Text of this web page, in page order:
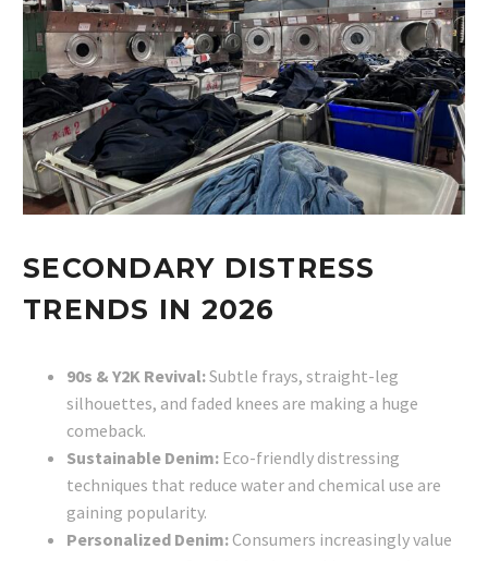
SECONDARY DISTRESS
TRENDS IN 2026
90s & Y2K Revival:Subtle frays, straight-leg
silhouettes, and faded knees are making a huge
comeback.
Sustainable Denim: Eco-friendly distressing
techniques that reduce water and chemical use are
gaining popularity.
Personalized Denim:Consumers increasingly value